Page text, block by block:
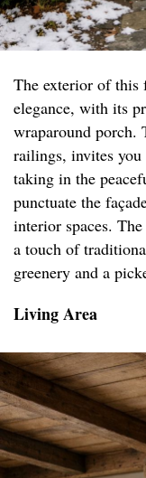
The exterior of this
elegance, with its
wraparound porch.
railings, invites
taking in the
punctuate the
interior spaces.
a touch of
greenery and a
Living Area